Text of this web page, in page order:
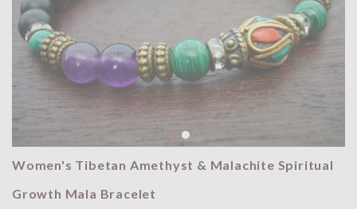
Women's Tibetan Amethyst & Malachite Spiritual
Growth Mala Bracelet